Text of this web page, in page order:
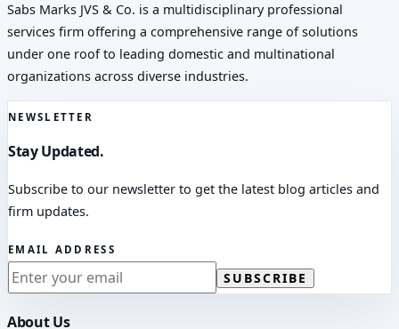
Sabs Marks JVS & Co. is a multidisciplinary professional
services firm offering a comprehensive range of solutions
under one roof to leading domestic and multinational
organizations across diverse industries.
NEWSLETTER
Stay Updated.
Subscribe to our newsletter to get the latest blog articles and
firm updates.
EMAIL ADDRESS
SUBSCRIBE
About Us